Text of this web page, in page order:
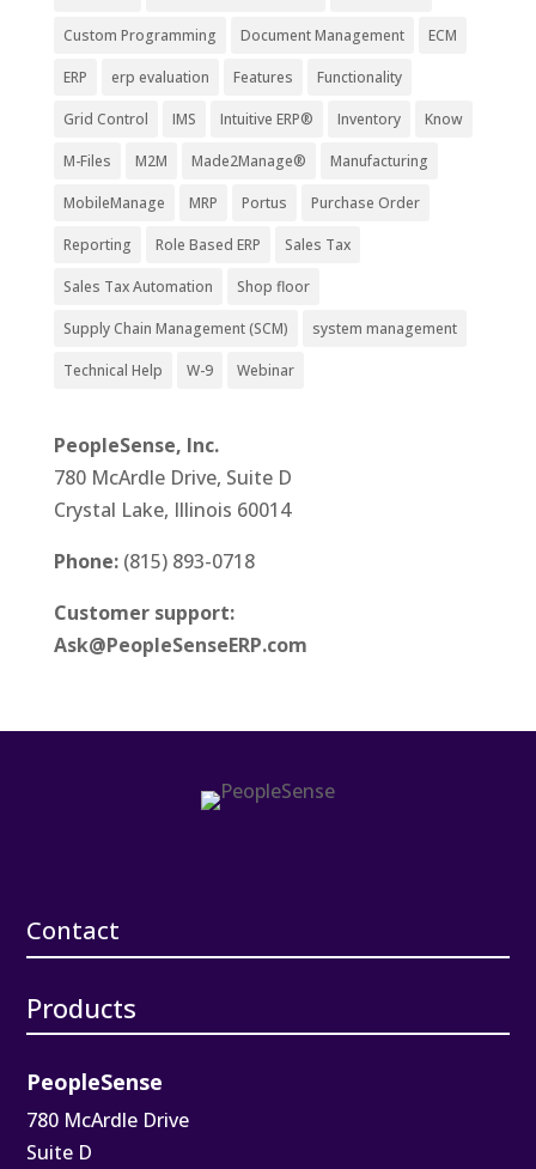
Custom Programming Document Management ECM
ERP erp evaluation Features Functionality
Grid Control IMS Intuitive ERP® Inventory Know
M-Files M2M Made2Manage® Manufacturing
MobileManage MRP Portus Purchase Order
Reporting Role Based ERP Sales Tax
Sales Tax Automation Shop floor
Supply Chain Management (SCM) system management
Technical Help W-9 Webinar
PeopleSense, Inc.
780 McArdle Drive, Suite D
Crystal Lake, Illinois 60014
Phone: (815) 893-0718
Customer support:
Ask@PeopleSenseERP.com
Contact
Products
PeopleSense
780 McArdle Drive
Suite D